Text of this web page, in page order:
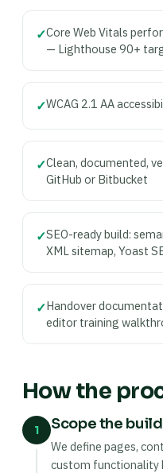
✓Core Web Vitals
— Lighthouse 90+
✓WCAG 2.1 AA
✓Clean, documented,
GitHub or Bitbucket
✓SEO-ready build:
XML sitemap, Yoast
✓Handover
editor training
How the
1 Scope the build
We define pages,
custom functionality